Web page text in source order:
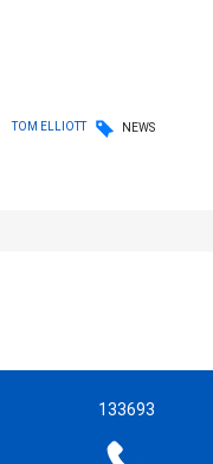
TOM ELLIOTT NEWS
133693